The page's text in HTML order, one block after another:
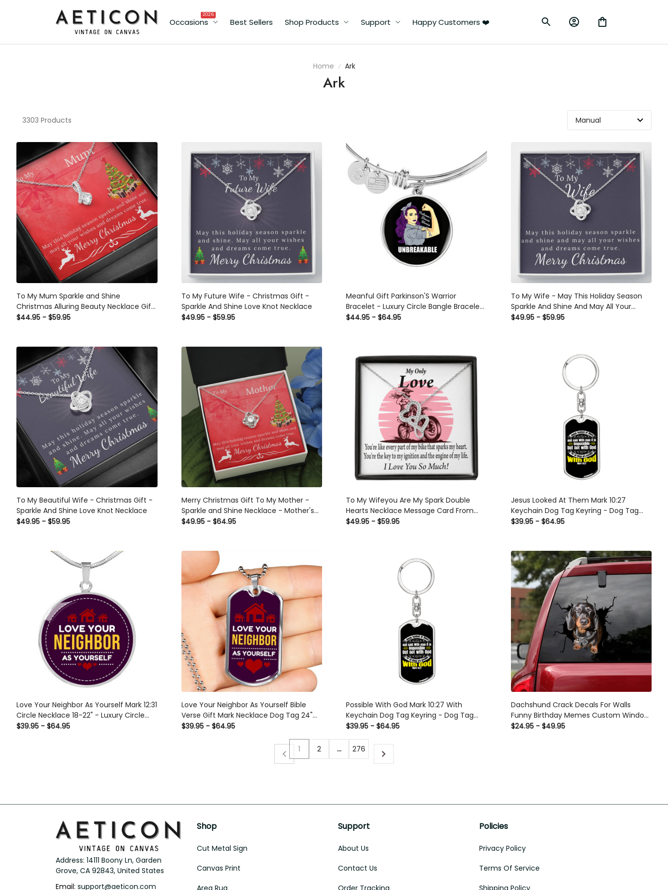
Occasions
2026
Best Sellers Shop Products Support Happy Customers ❤️
Home Ark
Ark
3303 Products
To My Mum Sparkle and Shine
Christmas Alluring Beauty Necklace Gift
Set From Daughter
$44.95 - $59.95
To My Future Wife - Christmas Gift -
Sparkle And Shine Love Knot Necklace
$49.95 - $59.95
Meanful Gift Parkinson'S Warrior
Bracelet - Luxury Circle Bangle Bracelet
Gift Idea
$44.95 - $64.95
To My Wife - May This Holiday Season
Sparkle And Shine And May All Your
Wishes And Dreams Come True - Love
$49.95 - $59.95
To My Beautiful Wife - Christmas Gift -
Sparkle And Shine Love Knot Necklace
$49.95 - $59.95
Merry Christmas Gift To My Mother -
Sparkle and Shine Necklace - Mother's
Day Gift Idea
$49.95 - $64.95
To My Wifeyou Are My Spark Double
Hearts Necklace Message Card From
Son Daughter Gift Anniversary Birthday
$49.95 - $59.95
Jesus Looked At Them Mark 10:27
Keychain Dog Tag Keyring - Dog Tag
with Swivel Keychain
$39.95 - $64.95
Love Your Neighbor As Yourself Mark 12:31
Circle Necklace 18-22" - Luxury Circle
Pendant Perfect Gift Idea For Her/Him
$39.95 - $64.95
Love Your Neighbor As Yourself Bible
Verse Gift Mark Necklace Dog Tag 24"
Chain - Luxury Love Messages Dog Tag
$39.95 - $64.95
Possible With God Mark 10:27 With
Keychain Dog Tag Keyring - Dog Tag
with Swivel Keychain
$39.95 - $64.95
Dachshund Crack Decals For Walls
Funny Birthday Memes Custom Window
Decals Christmas Presents, Car Parking
$24.95 - $49.95
1 2 … 276
Address: 14111 Boony Ln, Garden
Grove, CA 92843, United States
Email: support@aeticon.com
Shop
Cut Metal Sign
Canvas Print
Area Rug
Support
About Us
Contact Us
Order Tracking
Policies
Privacy Policy
Terms Of Service
Shipping Policy